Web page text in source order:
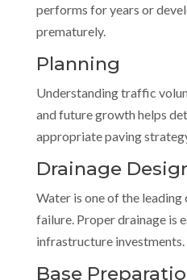
performs for years or
prematurely.
Planning
Understanding traffic
and future growth helps
appropriate paving
Drainage
Water is one of the leading
failure. Proper drainage is
infrastructure investments.
Base